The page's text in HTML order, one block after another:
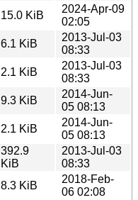
15.0 KiB
2024-Apr-09
02:05
6.1 KiB
2013-Jul-03
08:33
2.1 KiB
2013-Jul-03
08:33
9.3 KiB
2014-Jun-
05 08:13
2.1 KiB
2014-Jun-
05 08:13
392.9
KiB
2013-Jul-03
08:33
8.3 KiB
2018-Feb-
06 02:08